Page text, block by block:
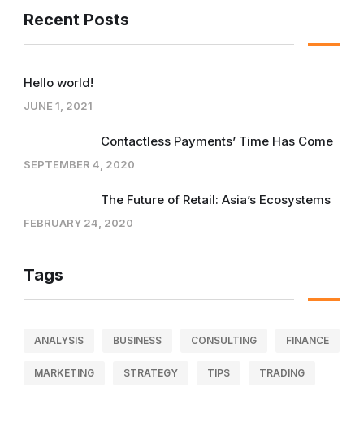
Recent Posts
Hello world!
JUNE 1, 2021
Contactless Payments’ Time Has Come
SEPTEMBER 4, 2020
The Future of Retail: Asia’s Ecosystems
FEBRUARY 24, 2020
Tags
ANALYSIS BUSINESS CONSULTING FINANCE
MARKETING STRATEGY TIPS TRADING